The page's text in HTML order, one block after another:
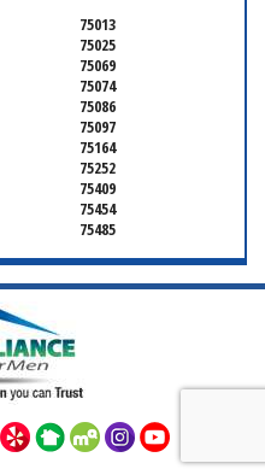
75013
75025
75069
75074
75086
75097
75164
75252
75409
75454
75485